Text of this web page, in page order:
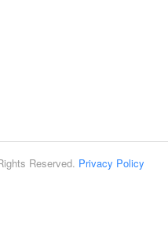
Reserved. Privacy Policy